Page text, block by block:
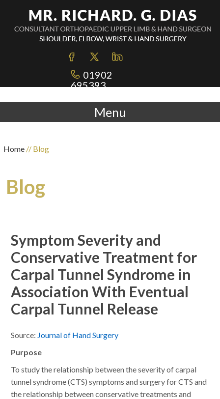
01902
695393
Menu
Home// Blog
Blog
Symptom Severity and
Conservative Treatment for
Carpal Tunnel Syndrome in
Association With Eventual
Carpal Tunnel Release
Source: Journal of Hand Surgery
Purpose
To study the relationship between the severity of carpal
tunnel syndrome (CTS) symptoms and surgery for CTS and
the relationship between conservative treatments and